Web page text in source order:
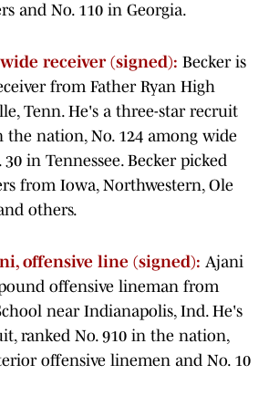
and No. 110 in Georgia.
receiver (signed): Becker is
from Father Ryan High
Tenn. He's a three-star recruit
the nation, No. 124 among wide
in Tennessee. Becker picked
from Iowa, Northwestern, Ole
others.
offensive line (signed): Ajani
pound offensive lineman from
near Indianapolis, Ind. He's
ranked No. 910 in the nation,
offensive linemen and No. 10